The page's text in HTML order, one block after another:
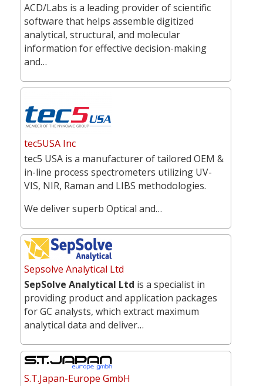
ACD/Labs is a leading provider of scientific
software that helps assemble digitized
analytical, structural, and molecular
information for effective decision-making
and…
tec5USA Inc
tec5 USA is a manufacturer of tailored OEM &
in-line process spectrometers utilizing UV-
VIS, NIR, Raman and LIBS methodologies.
We deliver superb Optical and…
Sepsolve Analytical Ltd
SepSolve Analytical Ltd is a specialist in
providing product and application packages
for GC analysts, which extract maximum
analytical data and deliver…
S.T.Japan-Europe GmbH